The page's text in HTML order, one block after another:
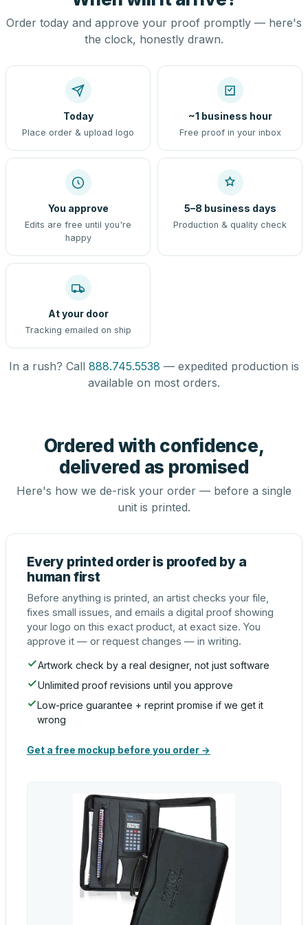
Order today and approve your proof promptly — here's
the clock, honestly drawn.
Today
Place order & upload logo
~1 business hour
Free proof in your inbox
You approve
Edits are free until you're
happy
5–8 business days
Production & quality check
At your door
Tracking emailed on ship
In a rush? Call 888.745.5538 — expedited production is
available on most orders.
Ordered with confidence,
delivered as promised
Here's how we de-risk your order — before a single
unit is printed.
Every printed order is proofed by a
human first
Before anything is printed, an artist checks your file,
fixes small issues, and emails a digital proof showing
your logo on this exact product, at exact size. You
approve it — or request changes — in writing.
Artwork check by a real designer, not just software
Unlimited proof revisions until you approve
Low-price guarantee + reprint promise if we get it
wrong
Get a free mockup before you order →